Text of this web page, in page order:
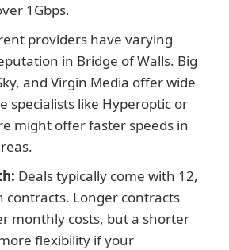
1Gbps.
providers have varying
in Bridge of Walls. Big
and Virgin Media offer wide
specialists like Hyperoptic or
might offer faster speeds in
Deals typically come with 12,
contracts. Longer contracts
monthly costs, but a shorter
flexibility if your